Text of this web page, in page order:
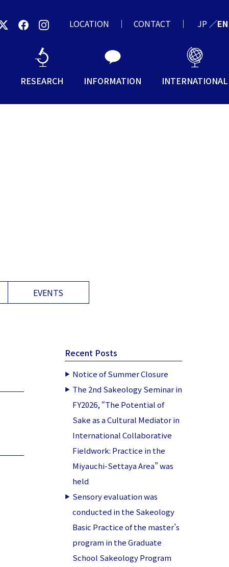
RESEARCH INFORMATION INTERNATIONAL
LOCATION CONTACT JP ／EN
EVENTS
Recent Posts
Notice of Summer Closure
The 2nd Sakeology Seminar in
FY2026, “The Potential of
Sake as a Cultural Mediator in
International Collaborative
Fieldwork: Practice in the
Miyauchi-Settaya Area” was
held
Sensory evaluation was
conducted in the Sakeology
Basic Practice of the master’s
program in the Graduate
School Sakeology Program